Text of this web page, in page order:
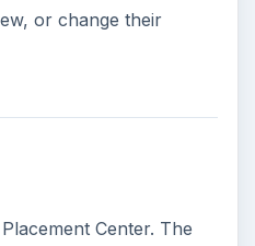
or change their
Center. The